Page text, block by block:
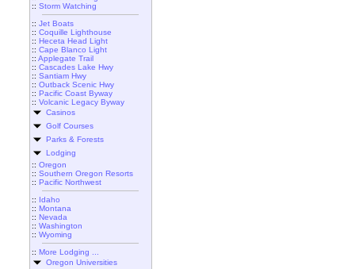
:: Storm Watching
:: Jet Boats
:: Coquille Lighthouse
:: Heceta Head Light
:: Cape Blanco Light
:: Applegate Trail
:: Cascades Lake Hwy
:: Santiam Hwy
:: Outback Scenic Hwy
:: Pacific Coast Byway
:: Volcanic Legacy Byway
Casinos
Golf Courses
Parks & Forests
Lodging
:: Oregon
:: Southern Oregon Resorts
:: Pacific Northwest
:: Idaho
:: Montana
:: Nevada
:: Washington
:: Wyoming
:: More Lodging ...
Oregon Universities